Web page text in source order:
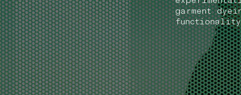
garment